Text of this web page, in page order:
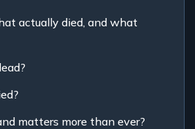
actually died, and what
matters more than ever?